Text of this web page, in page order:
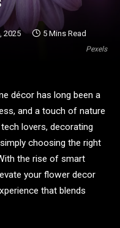
Pexels
2025 5 Mins Read
décor has long been a
and a touch of nature
lovers, decorating
choosing the right
the rise of smart
your flower decor
that blends